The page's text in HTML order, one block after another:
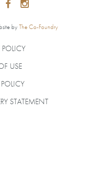
byThe Co-Foundry
USE
STATEMENT